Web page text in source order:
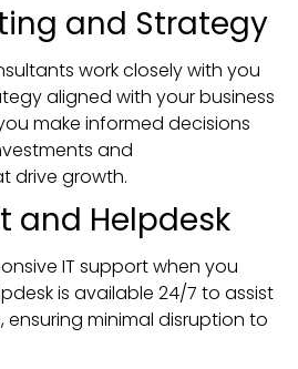
and Strategy
work closely with you
aligned with your business
make informed decisions
and
drive growth.
and Helpdesk
IT support when you
is available 24/7 to assist
ensuring minimal disruption to